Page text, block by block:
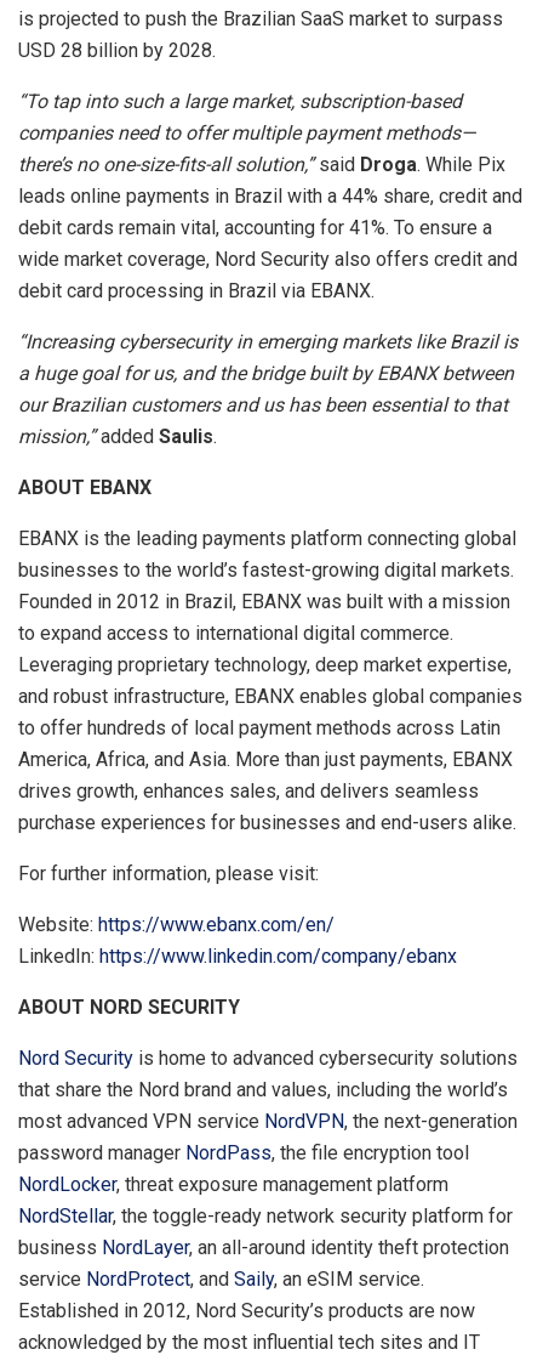
is projected to push the Brazilian SaaS market to surpass
USD 28 billion by 2028.
“To tap into such a large market, subscription-based
companies need to offer multiple payment methods—
there’s no one-size-fits-all solution,”said Droga. While Pix
leads online payments in Brazil with a 44% share, credit and
debit cards remain vital, accounting for 41%. To ensure a
wide market coverage, Nord Security also offers credit and
debit card processing in Brazil via EBANX.
“Increasing cybersecurity in emerging markets like Brazil is
a huge goal for us, and the bridge built by EBANX between
our Brazilian customers and us has been essential to that
mission,”added Saulis.
ABOUT EBANX
EBANX is the leading payments platform connecting global
businesses to the world’s fastest-growing digital markets.
Founded in 2012 in Brazil, EBANX was built with a mission
to expand access to international digital commerce.
Leveraging proprietary technology, deep market expertise,
and robust infrastructure, EBANX enables global companies
to offer hundreds of local payment methods across Latin
America, Africa, and Asia. More than just payments, EBANX
drives growth, enhances sales, and delivers seamless
purchase experiences for businesses and end-users alike.
For further information, please visit:
Website: https://www.ebanx.com/en/
LinkedIn: https://www.linkedin.com/company/ebanx
ABOUT NORD SECURITY
Nord Security is home to advanced cybersecurity solutions
that share the Nord brand and values, including the world’s
most advanced VPN service NordVPN, the next-generation
password manager NordPass, the file encryption tool
NordLocker, threat exposure management platform
NordStellar, the toggle-ready network security platform for
business NordLayer, an all-around identity theft protection
service NordProtect, and Saily, an eSIM service.
Established in 2012, Nord Security’s products are now
acknowledged by the most influential tech sites and IT